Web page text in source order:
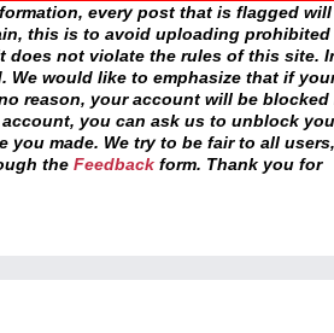
every post that is flagged will
this is to avoid uploading prohibited
does not violate the rules of this site.
would like to emphasize that if
reason, your account will be blocked
you can ask us to unblock
made. We try to be fair to all
the Feedback form. Thank you for